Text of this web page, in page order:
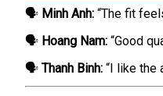
🗣️ Minh Anh: “The fit
🗣️ Hoang Nam: “Good
🗣️ Thanh Binh: “I like the